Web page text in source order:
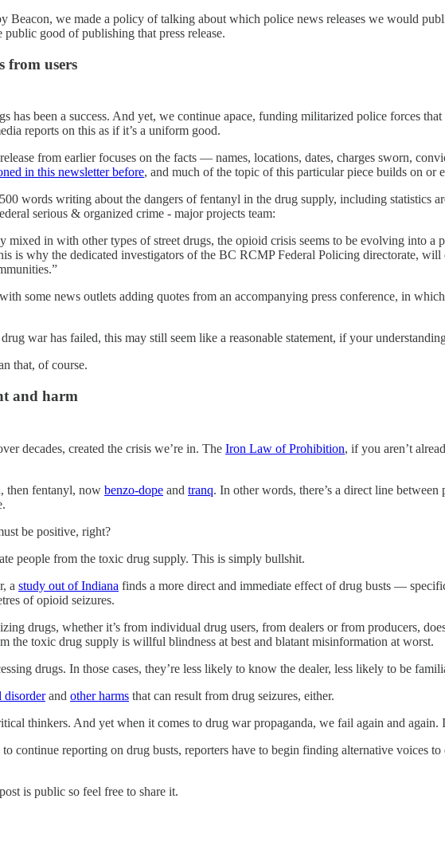
Beacon, we made a policy of talking about which police news releases we would
good of publishing that press release.
from users
has been a success. And yet, we continue apace, funding militarized police forces
reports on this as if it’s a uniform good.
from earlier focuses on the facts — names, locations, dates, charges sworn,
in this newsletter before, and much of the topic of this particular piece builds on or
words writing about the dangers of fentanyl in the drug supply, including statistics
serious & organized crime - major projects team:
mixed in with other types of street drugs, the opioid crisis seems to be evolving into
is why the dedicated investigators of the BC RCMP Federal Policing directorate,
some news outlets adding quotes from an accompanying press conference, in
war has failed, this may still seem like a reasonable statement, if your
that, of course.
and harm
decades, created the crisis we’re in. The Iron Law of Prohibition, if you aren’t
then fentanyl, now benzo-dope and tranq. In other words, there’s a direct line
be positive, right?
people from the toxic drug supply. This is simply bullshit.
a study out of Indiana finds a more direct and immediate effect of drug busts —
of opioid seizures.
drugs, whether it’s from individual drug users, from dealers or from producers,
the toxic drug supply is willful blindness at best and blatant misinformation at worst.
drugs. In those cases, they’re less likely to know the dealer, less likely to be
disorderand other harms that can result from drug seizures, either.
thinkers. And yet when it comes to drug war propaganda, we fail again and again.
continue reporting on drug busts, reporters have to begin finding alternative
is public so feel free to share it.